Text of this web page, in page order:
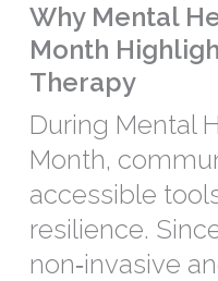
Why Mental
Month
Therapy
During Mental
Month,
accessible
resilience.
non‑invasive